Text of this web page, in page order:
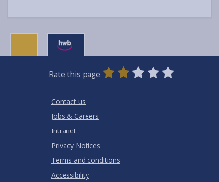
Rate this page
0
Stars
1
Star
2
Stars
3
Stars
4
Stars
5
Stars
Contact us
Jobs & Careers
Intranet
Privacy Notices
Terms and conditions
Accessibility